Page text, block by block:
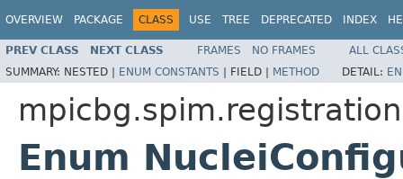
OVERVIEW PACKAGE CLASS USE TREE DEPRECATED INDEX
PREV CLASS NEXT CLASS FRAMES NO FRAMES
ALL
SUMMARY: NESTED | ENUM CONSTANTS | FIELD | METHOD DETAIL:
Enum